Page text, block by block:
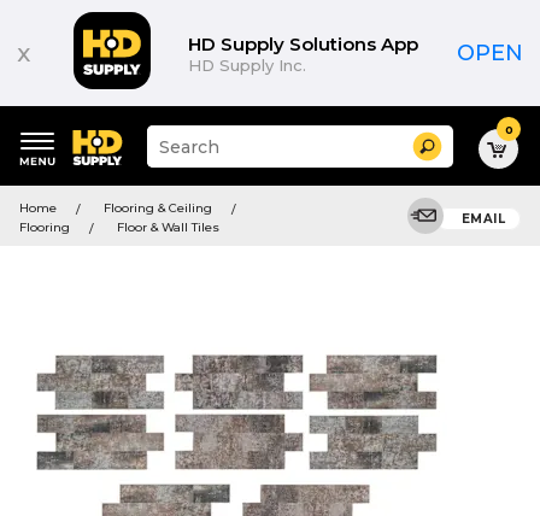
x HD Supply Solutions App
HD Supply Inc. OPEN
keywords
menu
Suggested
site
and
search
Search 0
Home
Flooring & Ceiling
Flooring
Floor & Wall Tiles
EMAIL